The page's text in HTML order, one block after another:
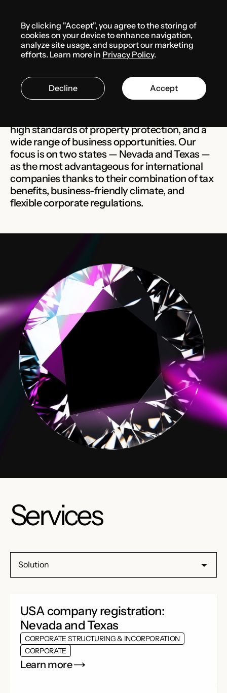
The USA
high standards of property protection, and a
wide range of business opportunities. Our
focus is on two states — Nevada and Texas —
as the most advantageous for international
companies thanks to their combination of tax
benefits, business-friendly climate, and
flexible corporate regulations.
Services
Solution
USA company registration:
Nevada and Texas
CORPORATE STRUCTURING & INCORPORATION
CORPORATE
Learn more
By clicking "Accept", you agree to the storing of
cookies on your device to enhance navigation,
analyze site usage, and support our marketing
efforts. Learn more in Privacy Policy.
Decline Accept